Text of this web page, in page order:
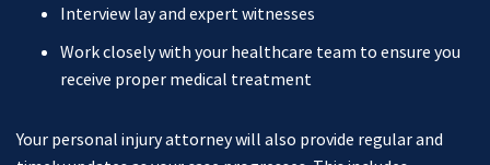
Interview lay and expert witnesses
Work closely with your healthcare team to ensure you
receive proper medical treatment
Your personal injury attorney will also provide regular and